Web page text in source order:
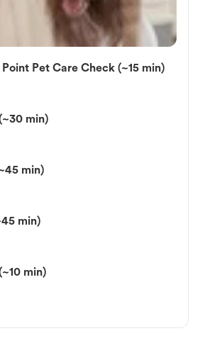
Pet Care Check (~15 min)
min)
min)
min)
min)